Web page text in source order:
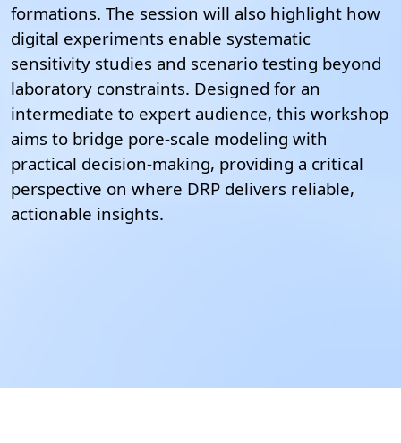
formations. The session will also highlight how
digital experiments enable systematic
sensitivity studies and scenario testing beyond
laboratory constraints. Designed for an
intermediate to expert audience, this workshop
aims to bridge pore-scale modeling with
practical decision-making, providing a critical
perspective on where DRP delivers reliable,
actionable insights.